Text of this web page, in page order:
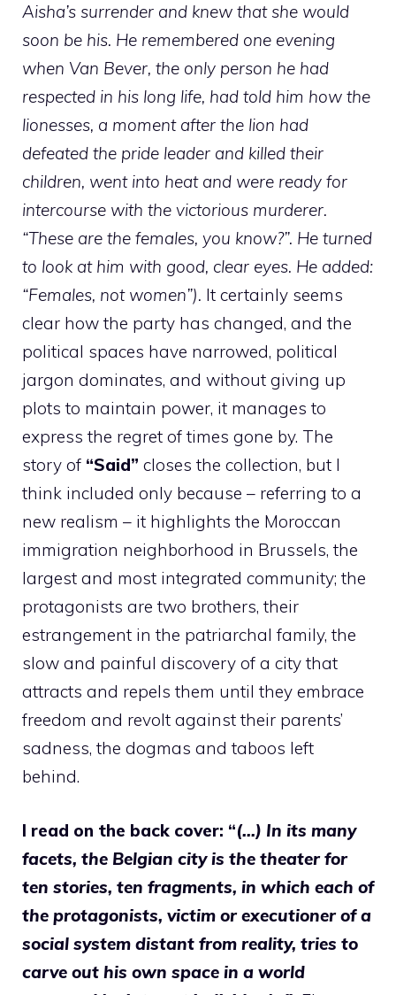
Aisha’s surrender and knew that she would
soon be his. He remembered one evening
when Van Bever, the only person he had
respected in his long life, had told him how the
lionesses, a moment after the lion had
defeated the pride leader and killed their
children, went into heat and were ready for
intercourse with the victorious murderer.
“These are the females, you know?”. He turned
to look at him with good, clear eyes. He added:
“Females, not women”). It certainly seems
clear how the party has changed, and the
political spaces have narrowed, political
jargon dominates, and without giving up
plots to maintain power, it manages to
express the regret of times gone by. The
story of “Said” closes the collection, but I
think included only because – referring to a
new realism – it highlights the Moroccan
immigration neighborhood in Brussels, the
largest and most integrated community; the
protagonists are two brothers, their
estrangement in the patriarchal family, the
slow and painful discovery of a city that
attracts and repels them until they embrace
freedom and revolt against their parents’
sadness, the dogmas and taboos left
behind.
I read on the back cover: “(…) In its many
facets, the Belgian city is the theater for
ten stories, ten fragments, in which each of
the protagonists, victim or executioner of a
social system distant from reality, tries to
carve out his own space in a world